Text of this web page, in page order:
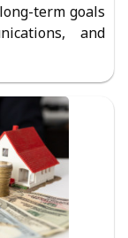
term goals
and